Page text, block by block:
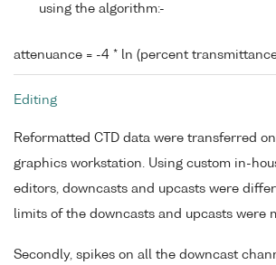
using the algorithm:-
attenuance = -4 * ln (percent
Editing
Reformatted CTD data were transferred
graphics workstation. Using custom in-
editors, downcasts and upcasts were
limits of the downcasts and upcasts were
Secondly, spikes on all the downcast